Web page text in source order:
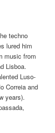
techno
lured him
music from
Lisboa.
Luso-
Correia and
years).